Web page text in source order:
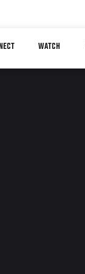
WATCH